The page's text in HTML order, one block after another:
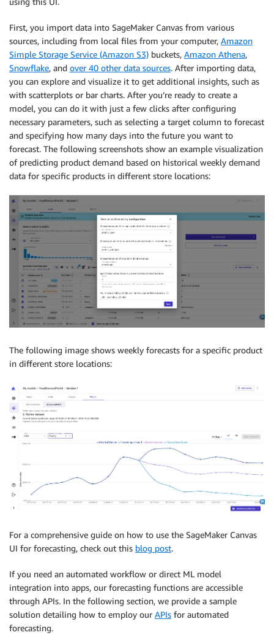
First, you import data into SageMaker Canvas from various
sources, including from local files from your computer, Amazon
Simple Storage Service (Amazon S3) buckets, Amazon Athena,
Snowflake, and over 40 other data sources. After importing data,
you can explore and visualize it to get additional insights, such as
with scatterplots or bar charts. After you’re ready to create a
model, you can do it with just a few clicks after configuring
necessary parameters, such as selecting a target column to forecast
and specifying how many days into the future you want to
forecast. The following screenshots show an example visualization
of predicting product demand based on historical weekly demand
data for specific products in different store locations:
The following image shows weekly forecasts for a specific product
in different store locations:
For a comprehensive guide on how to use the SageMaker Canvas
UI for forecasting, check out this blog post.
If you need an automated workflow or direct ML model
integration into apps, our forecasting functions are accessible
through APIs. In the following section, we provide a sample
solution detailing how to employ our APIs for automated
forecasting.